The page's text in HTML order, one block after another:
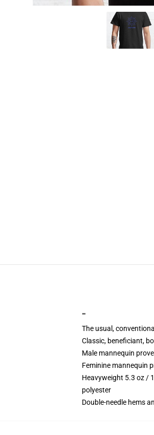
""
The usual,
Classic, beneficiant,
Male mannequin
Feminine mannequin
Heavyweight 5.3 oz /
polyester
Double-needle hems